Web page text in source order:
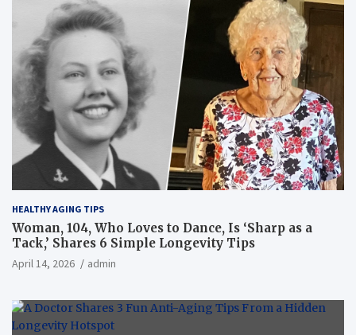
HEALTHY AGING TIPS
Woman, 104, Who Loves to Dance, Is ‘Sharp as a
Tack,’ Shares 6 Simple Longevity Tips
April 14, 2026 admin